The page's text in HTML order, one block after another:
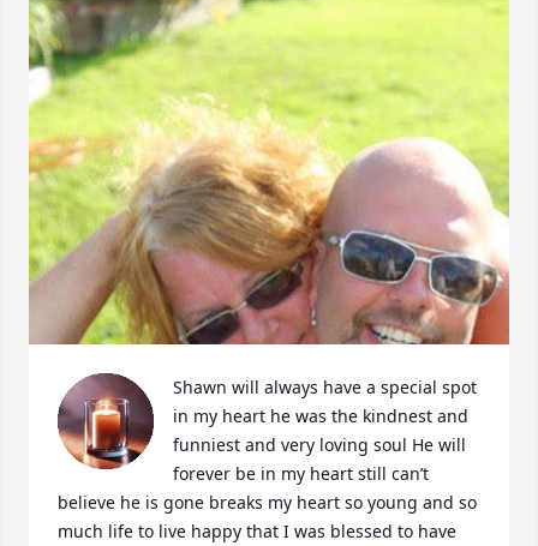
Shawn will always have a special spot
in my heart he was the kindnest and
funniest and very loving soul He will
forever be in my heart still can’t
believe he is gone breaks my heart so young and so
much life to live happy that I was blessed to have